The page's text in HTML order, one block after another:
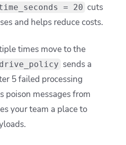
= 20 cuts
and helps reduce costs.
times move to the
sends a
5 failed processing
poison messages from
your team a place to